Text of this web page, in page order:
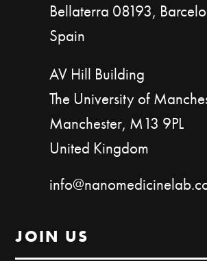
Bellaterra 08193,
Spain
AV Hill Building
The University of
Manchester, M13 9PL
United Kingdom
JOIN US